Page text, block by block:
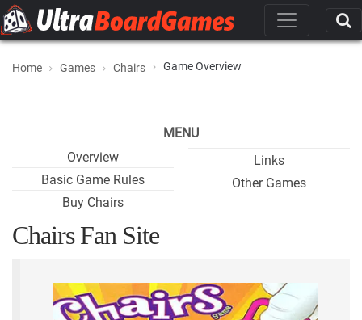
Home Games Chairs Game Overview
MENU
Overview
Basic Game Rules
Buy Chairs
Links
Other Games
Chairs Fan Site